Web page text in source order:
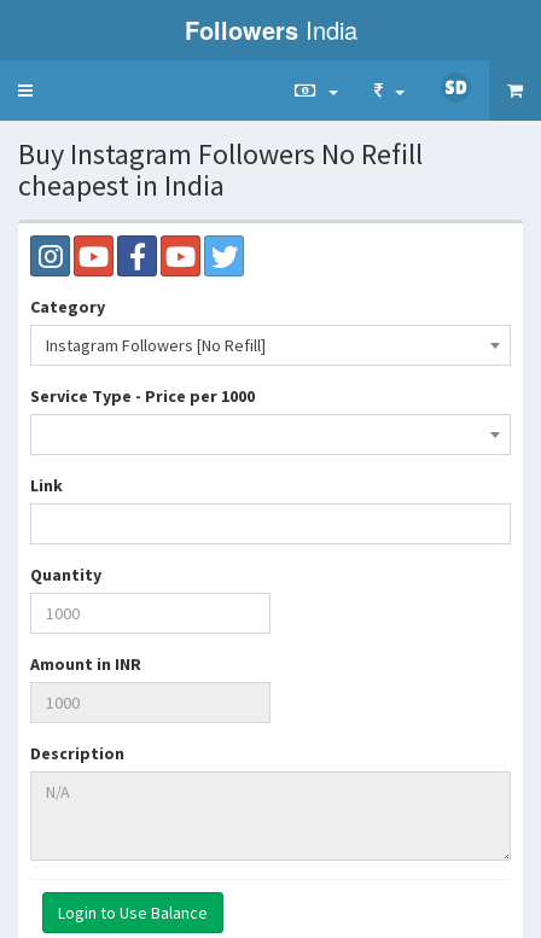
Followers India
Toggle
Buy Instagram Followers No Refill
cheapest in India
Category
Instagram Followers [No Refill]
Service Type - Price per 1000
Link
Quantity
Amount in INR
Description